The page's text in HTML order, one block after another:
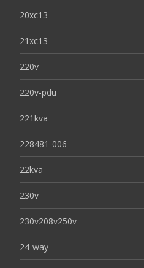
20xc13
21xc13
220v
220v-pdu
221kva
228481-006
22kva
230v
230v208v250v
24-way